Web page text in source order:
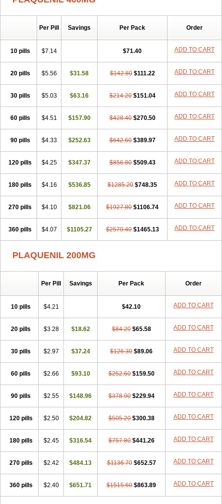
Per Pill Savings Per Pack Order
10 pills $7.14 $71.40 ADD TO CART
20 pills $5.56 $31.58 $142.80 $111.22 ADD TO CART
30 pills $5.03 $63.16 $214.20 $151.04 ADD TO CART
60 pills $4.51 $157.90 $428.40 $270.50 ADD TO CART
90 pills $4.33 $252.63 $642.60 $389.97 ADD TO CART
120 pills $4.25 $347.37 $856.80 $509.43 ADD TO CART
180 pills $4.16 $536.85 $1285.20 $748.35 ADD TO CART
270 pills $4.10 $821.06 $1927.80 $1106.74 ADD TO CART
360 pills $4.07 $1105.27 $2570.40 $1465.13 ADD TO CART
PLAQUENIL 200MG
Per Pill Savings Per Pack Order
10 pills $4.21 $42.10 ADD TO CART
20 pills $3.28 $18.62 $84.20 $65.58 ADD TO CART
30 pills $2.97 $37.24 $126.30 $89.06 ADD TO CART
60 pills $2.66 $93.10 $252.60 $159.50 ADD TO CART
90 pills $2.55 $148.96 $378.90 $229.94 ADD TO CART
120 pills $2.50 $204.82 $505.20 $300.38 ADD TO CART
180 pills $2.45 $316.54 $757.80 $441.26 ADD TO CART
270 pills $2.42 $484.13 $1136.70 $652.57 ADD TO CART
360 pills $2.40 $651.71 $1515.60 $863.89 ADD TO CART